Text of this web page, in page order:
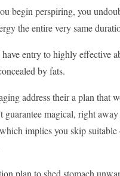
begin perspiring, you
the entire very same
entry to highly effective
by fats.
address their a plan that
magical, right
implies you skip suitable
plan to shed stomach